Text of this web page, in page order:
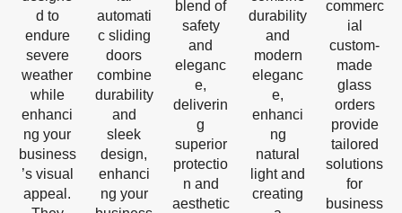
d to
endure
severe
weather
while
enhanci
ng your
business
’s visual
appeal.
automati
c sliding
doors
combine
durability
and
sleek
design,
enhanci
ng your
blend of
safety
and
eleganc
e,
deliverin
g
superior
protectio
n and
aesthetic
durability
and
modern
eleganc
e,
enhanci
ng
natural
light and
creating
commerc
ial
custom-
made
glass
orders
provide
tailored
solutions
for
business